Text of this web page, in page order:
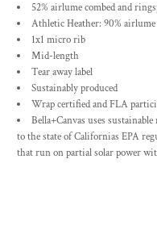
52% airlume combed and
Athletic Heather: 90%
1x1 micro rib
Mid-length
Tear away label
Sustainably produced
Wrap certified and FLA
Bella+Canvas uses
to the state of Californias EPA
that run on partial solar power